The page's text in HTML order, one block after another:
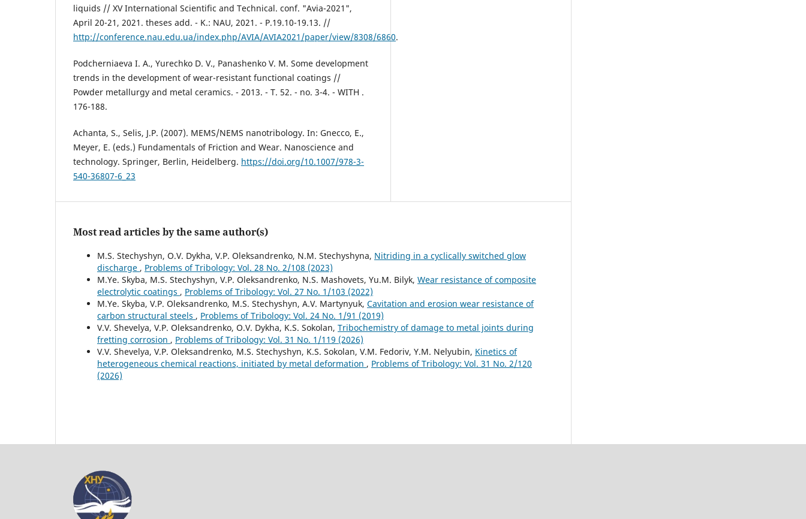
liquids // XV International Scientific and Technical. conf. "Avia-2021",
April 20-21, 2021. theses add. - K.: NAU, 2021. - P.19.10-19.13. //
http://conference.nau.edu.ua/index.php/AVIA/AVIA2021/paper/view/8308/6860.
Podcherniaeva I. A., Yurechko D. V., Panashenko V. M. Some development
trends in the development of wear-resistant functional coatings //
Powder metallurgy and metal ceramics. - 2013. - T. 52. - no. 3-4. - WITH .
176-188.
Achanta, S., Selis, J.P. (2007). MEMS/NEMS nanotribology. In: Gnecco, E.,
Meyer, E. (eds.) Fundamentals of Friction and Wear. Nanoscience and
technology. Springer, Berlin, Heidelberg. https://doi.org/10.1007/978-3-
540-36807-6_23
Most read articles by the same author(s)
M.S. Stechyshyn, O.V. Dykha, V.P. Oleksandrenko, N.M. Stechyshyna, Nitriding in a cyclically switched glow
discharge , Problems of Tribology: Vol. 28 No. 2/108 (2023)
M.Ye. Skyba, M.S. Stechyshyn, V.P. Oleksandrenko, N.S. Mashovets, Yu.M. Bilyk, Wear resistance of composite
electrolytic coatings , Problems of Tribology: Vol. 27 No. 1/103 (2022)
M.Ye. Skyba, V.P. Oleksandrenko, M.S. Stechyshyn, A.V. Martynyuk, Cavitation and erosion wear resistance of
carbon structural steels , Problems of Tribology: Vol. 24 No. 1/91 (2019)
V.V. Shevelya, V.P. Oleksandrenko, O.V. Dykha, K.S. Sokolan, Tribochemistry of damage to metal joints during
fretting corrosion , Problems of Tribology: Vol. 31 No. 1/119 (2026)
V.V. Shevelya, V.P. Oleksandrenko, M.S. Stechyshyn, K.S. Sokolan, V.M. Fedoriv, Y.M. Nelyubin, Kinetics of
heterogeneous chemical reactions, initiated by metal deformation , Problems of Tribology: Vol. 31 No. 2/120
(2026)